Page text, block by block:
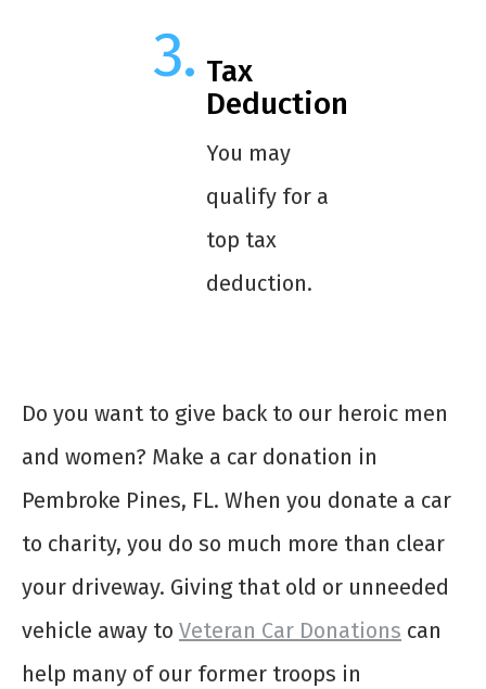
Tax
Deduction
You may
qualify for a
top tax
deduction.
Do you want to give back to our heroic men
and women? Make a car donation in
Pembroke Pines, FL. When you donate a car
to charity, you do so much more than clear
your driveway. Giving that old or unneeded
vehicle away to Veteran Car Donations can
help many of our former troops in